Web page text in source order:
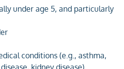
under age 5, and particularly
conditions (e.g., asthma,
kidney disease)